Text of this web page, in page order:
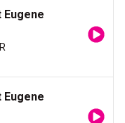
Eugene
Eugene